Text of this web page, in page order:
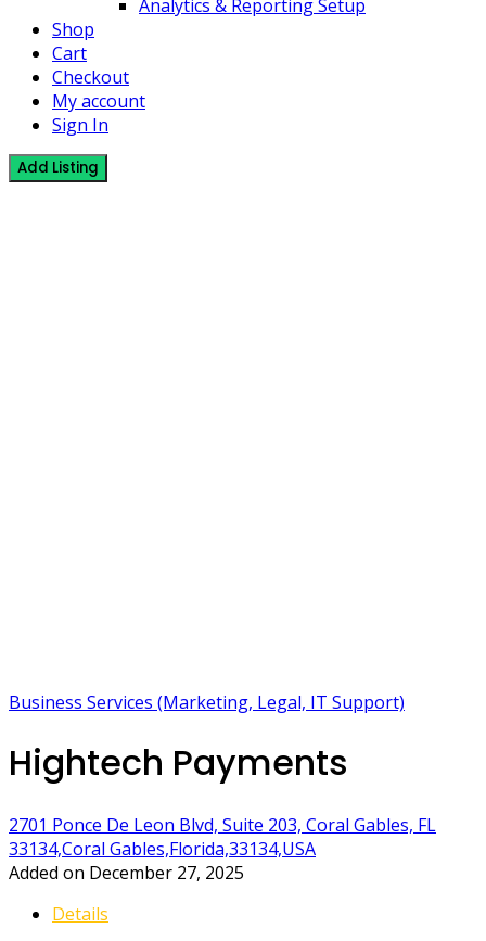
Analytics & Reporting Setup
Shop
Cart
Checkout
My account
Sign In
Add Listing
Business Services (Marketing, Legal, IT Support)
Hightech Payments
2701 Ponce De Leon Blvd, Suite 203, Coral Gables, FL
33134,Coral Gables,Florida,33134,USA
Added on December 27, 2025
Details